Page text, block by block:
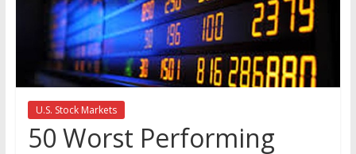
markets
U.S. Stock Markets
50 Worst Performing